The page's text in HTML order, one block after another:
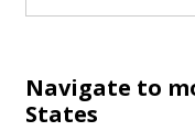
Navigate to
States